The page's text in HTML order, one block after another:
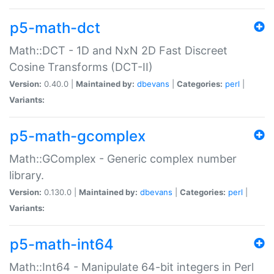
p5-math-dct
Math::DCT - 1D and NxN 2D Fast Discreet
Cosine Transforms (DCT-II)
Version: 0.40.0 | Maintained by: dbevans Categories: perl
Variants:
p5-math-gcomplex
Math::GComplex - Generic complex number
library.
Version: 0.130.0 | Maintained by: dbevans Categories: perl
Variants:
p5-math-int64
Math::Int64 - Manipulate 64-bit integers in Perl